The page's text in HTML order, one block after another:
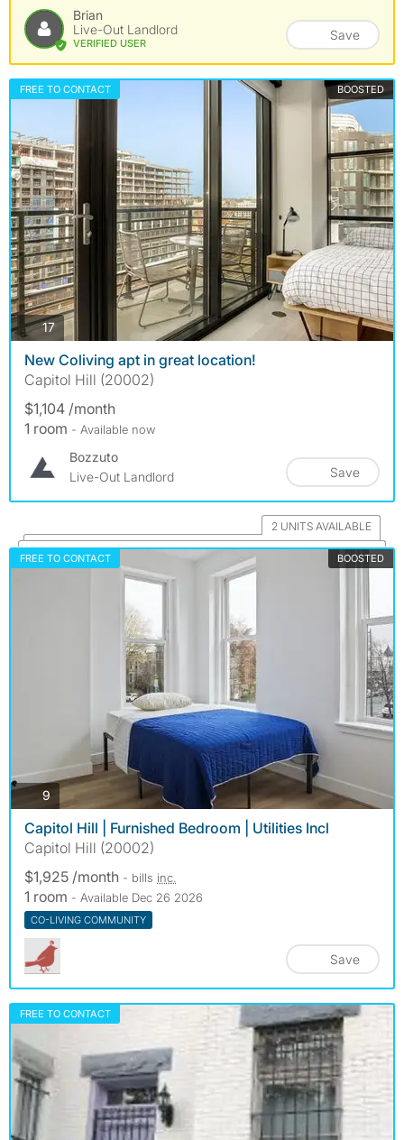
Brian
Live-Out Landlord
VERIFIED USER
Save
FREE TO CONTACT BOOSTED
17photos
New Coliving apt in great location!
Capitol Hill (20002)
$1,104 /month
1 room - Available now
Bozzuto
Live-Out Landlord
Save
2 UNITS AVAILABLE
FREE TO CONTACT BOOSTED
9 photos
Capitol Hill | Furnished Bedroom | Utilities Incl
Capitol Hill (20002)
$1,925 /month - bills inc.
1 room - Available Dec 26 2026
CO-LIVING COMMUNITY
Save
FREE TO CONTACT